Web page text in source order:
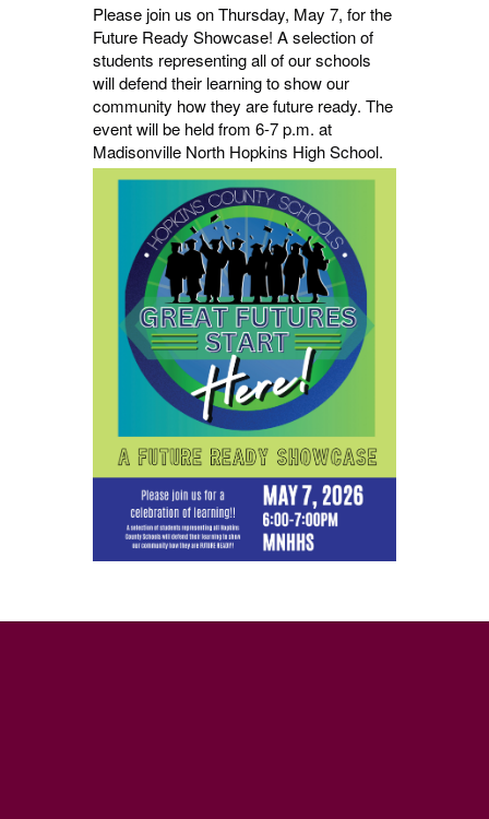
Please join us on Thursday, May 7, for the
Future Ready Showcase! A selection of
students representing all of our schools
will defend their learning to show our
community how they are future ready. The
event will be held from 6-7 p.m. at
Madisonville North Hopkins High School.